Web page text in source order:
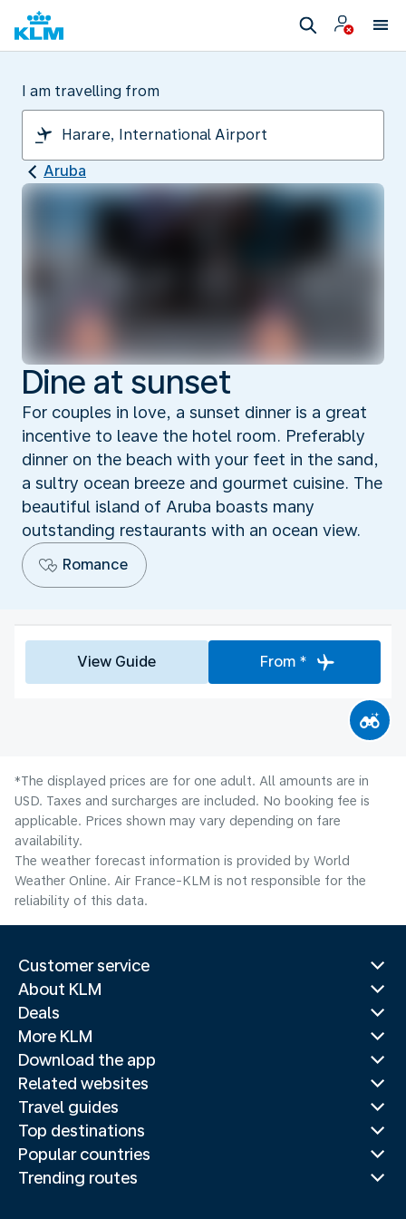
I am travelling from
Aruba
Dine at sunset
For couples in love, a sunset dinner is a great
incentive to leave the hotel room. Preferably
dinner on the beach with your feet in the sand,
a sultry ocean breeze and gourmet cuisine. The
beautiful island of Aruba boasts many
outstanding restaurants with an ocean view.
Romance
View Guide From *
*The displayed prices are for one adult. All amounts are in
USD. Taxes and surcharges are included. No booking fee is
applicable. Prices shown may vary depending on fare
availability.
The weather forecast information is provided by World
Weather Online. Air France-KLM is not responsible for the
reliability of this data.
Customer service
About KLM
Deals
More KLM
Download the app
Related websites
Travel guides
Top destinations
Popular countries
Trending routes